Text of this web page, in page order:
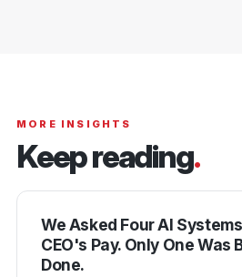
MORE INSIGHTS
Keep reading.
We Asked Four AI
CEO's Pay. Only One Was
Done.